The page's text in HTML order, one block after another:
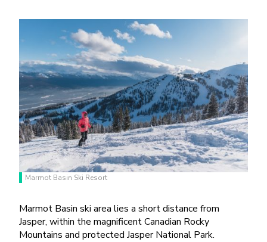
Marmot Basin Ski Resort
Marmot Basin ski area lies a short distance from
Jasper, within the magnificent Canadian Rocky
Mountains and protected Jasper National Park.